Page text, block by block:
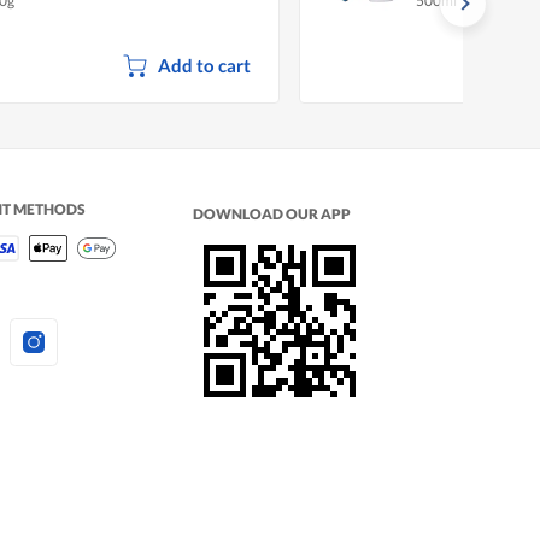
Add to cart
METHODS DOWNLOAD OUR APP